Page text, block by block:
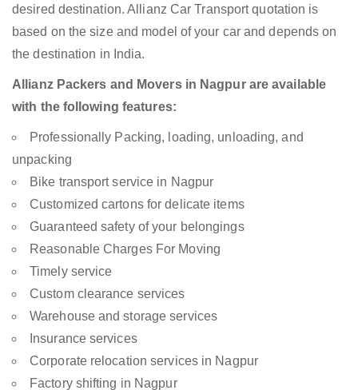
desired destination. Allianz Car Transport quotation is
based on the size and model of your car and depends on
the destination in India.
Allianz Packers and Movers in Nagpur are available
with the following features:
Professionally Packing, loading, unloading, and
unpacking
Bike transport service in Nagpur
Customized cartons for delicate items
Guaranteed safety of your belongings
Reasonable Charges For Moving
Timely service
Custom clearance services
Warehouse and storage services
Insurance services
Corporate relocation services in Nagpur
Factory shifting in Nagpur